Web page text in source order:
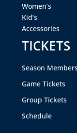
Women’s
Kid’s
Accessories
TICKETS
Season
Game Tickets
Group Tickets
Schedule